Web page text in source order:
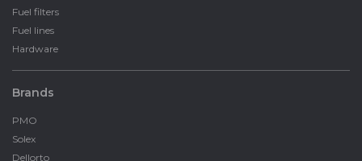
Fuel filters
Fuel lines
Hardware
Brands
PMO
Solex
Dellorto